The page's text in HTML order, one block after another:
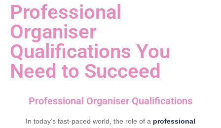
Professional
Organiser
Qualifications You
Need to Succeed
Professional Organiser Qualifications
In today’s fast-paced world, the role of a professional